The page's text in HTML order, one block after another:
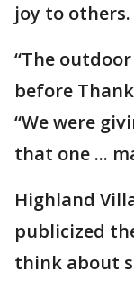
joy to others.
“The
before
“We were
that one ...
Highland
publicized
think about